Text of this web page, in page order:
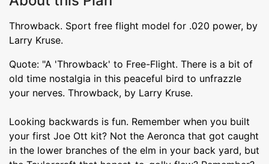
Throwback. Sport free flight model for .020 power, by
Larry Kruse.
Quote: "A 'Throwback' to Free-Flight. There is a bit of
old time nostalgia in this peaceful bird to unfrazzle
your nerves. Throwback, by Larry Kruse.
Looking backwards is fun. Remember when you built
your first Joe Ott kit? Not the Aeronca that got caught
in the lower branches of the elm in your back yard, but